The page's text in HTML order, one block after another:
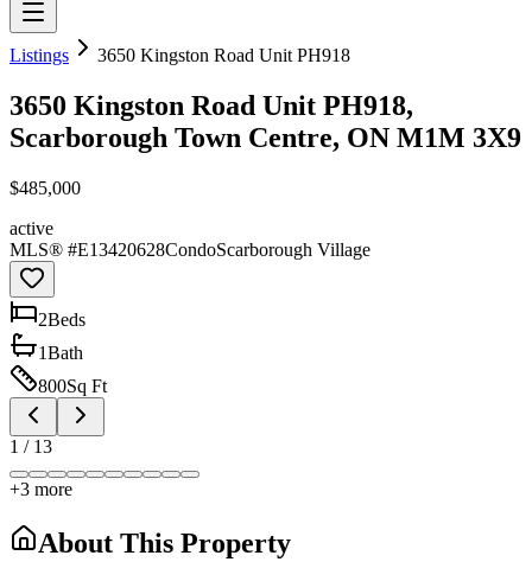
Listings 3650 Kingston Road Unit PH918
3650 Kingston Road Unit PH918,
Scarborough Town Centre, ON M1M 3X9
$485,000
active
MLS® #E13420628CondoScarborough Village
2Beds
1Bath
800Sq Ft
1 / 13
+3 more
About This Property